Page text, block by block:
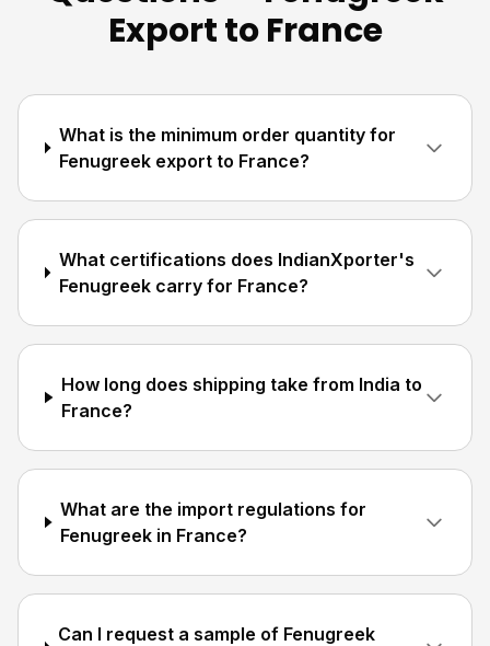
Export to France
What is the minimum order quantity for
Fenugreek export to France?
What certifications does IndianXporter's
Fenugreek carry for France?
How long does shipping take from India to
France?
What are the import regulations for
Fenugreek in France?
Can I request a sample of Fenugreek